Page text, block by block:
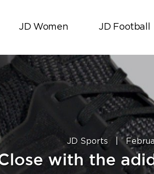
JD Women JD Football
JD Sports |
with the